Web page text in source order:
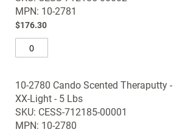
images
gallery
MPN: 10-2781
$176.30
10-2780 Cando Scented Theraputty
XX-Light - 5 Lbs
SKU: CESS-712185-00001
MPN: 10-2780